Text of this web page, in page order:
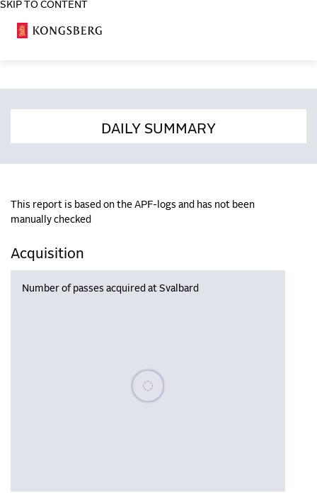
SKIP TO CONTENT
DAILY SUMMARY
This report is based on the APF-logs and has not been
manually checked
Acquisition
Number of passes acquired at Svalbard
Please wait, populating data